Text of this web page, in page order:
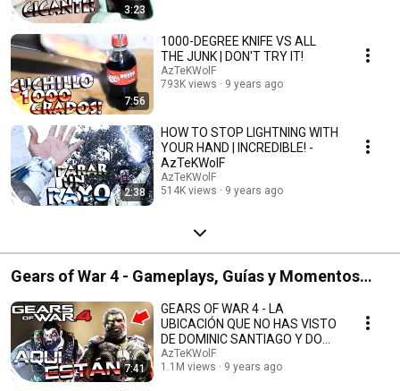
3:23
7:56
1000-DEGREE KNIFE VS ALL
THE JUNK | DON'T TRY IT!
AzTeKWolF
793K views
9 years ago
2:38
HOW TO STOP LIGHTNING WITH
YOUR HAND | INCREDIBLE! -
AzTeKWolF
AzTeKWolF
514K views
9 years ago
Gears of War 4 - Gameplays, Guías y Momentos
Graciosos
7:41
GEARS OF WAR 4 - LA
UBICACIÓN QUE NO HAS VISTO
DE DOMINIC SANTIAGO Y DOM
ZOMBIE - AzTeKWolF
AzTeKWolF
1.1M views
9 years ago